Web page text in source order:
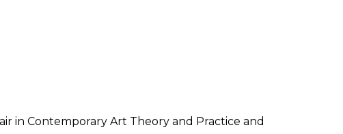
in Contemporary Art Theory and Practice and